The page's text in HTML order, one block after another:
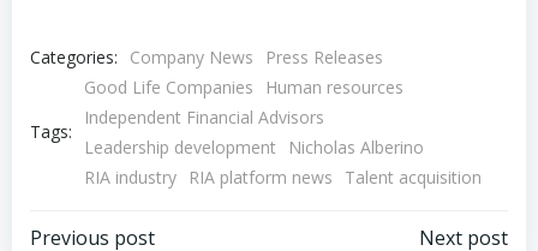
Categories: Company News Press Releases
Tags:
Good Life Companies
Human resources
Independent Financial Advisors
Leadership development
Nicholas Alberino
RIA industry
RIA platform news Talent acquisition
Previous post Next post